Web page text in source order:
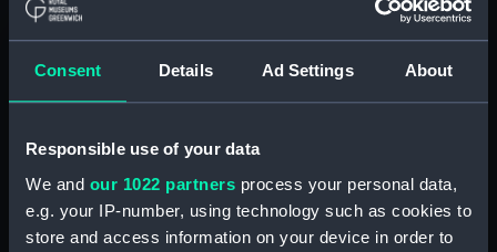
Consent Details Ad Settings About
Responsible use of your data
We and our 1022 partners process your personal data,
e.g. your IP-number, using technology such as cookies to
store and access information on your device in order to
Victory off Ushant, June
Greenwich Hospital by
His Majesty King George
the Fourth (Print)
Page from the Original